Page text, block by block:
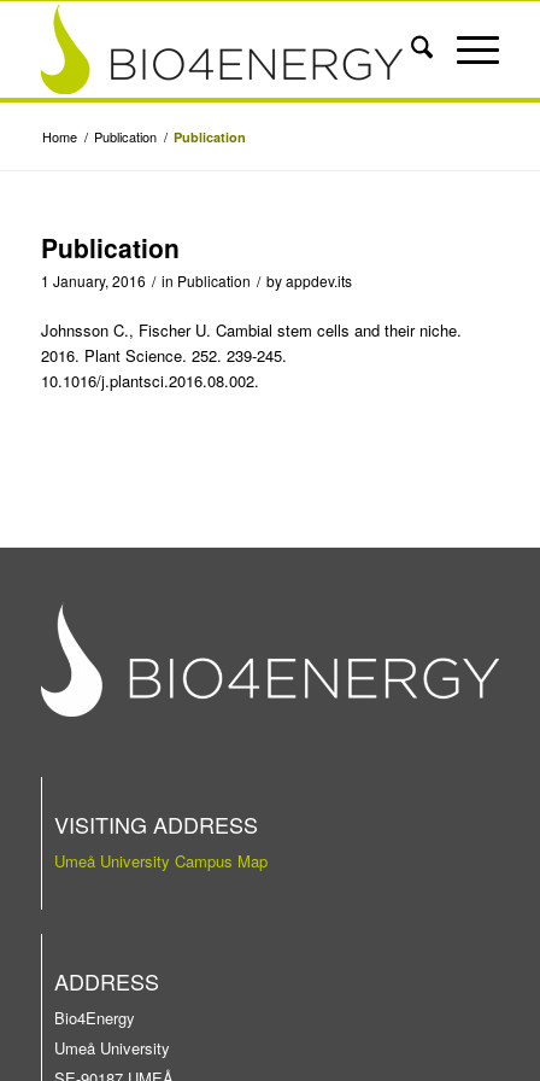
Home / Publication / Publication
Publication
1 January, 2016 / in Publication / byappdev.its
Johnsson C., Fischer U. Cambial stem cells and their niche.
2016. Plant Science. 252. 239-245.
10.1016/j.plantsci.2016.08.002.
VISITING ADDRESS
Umeå University Campus Map
ADDRESS
Bio4Energy
Umeå University